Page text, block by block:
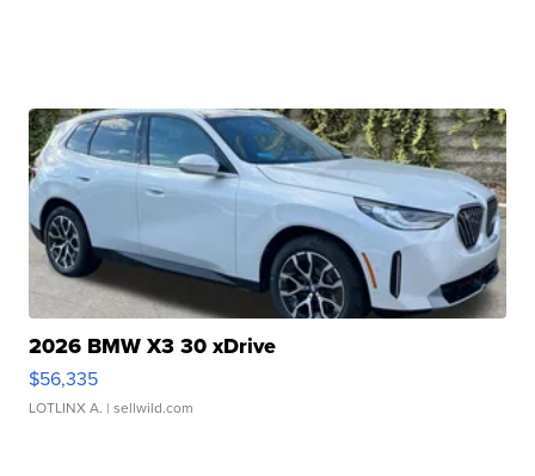
2026 BMW X3 30 xDrive
$56,335
LOTLINX A. | sellwild.com